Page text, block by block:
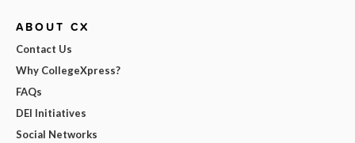
ABOUT CX
Contact Us
Why CollegeXpress?
FAQs
DEI Initiatives
Social Networks